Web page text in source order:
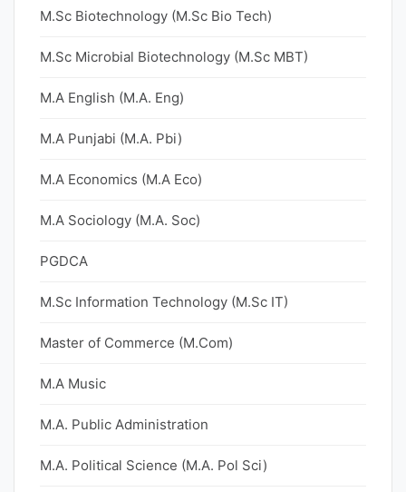
M.Sc Biotechnology (M.Sc Bio Tech)
M.Sc Microbial Biotechnology (M.Sc MBT)
M.A English (M.A. Eng)
M.A Punjabi (M.A. Pbi)
M.A Economics (M.A Eco)
M.A Sociology (M.A. Soc)
PGDCA
M.Sc Information Technology (M.Sc IT)
Master of Commerce (M.Com)
M.A Music
M.A. Public Administration
M.A. Political Science (M.A. Pol Sci)